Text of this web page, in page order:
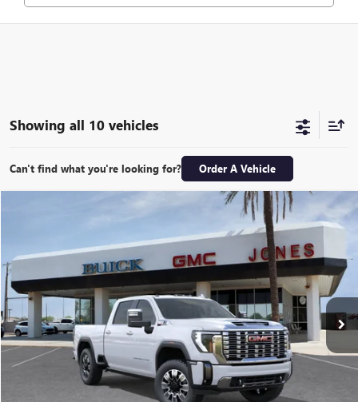
Showing all 10 vehicles
Can't find what you're looking for? Order A Vehicle
Special Offer
VIN:
1GT4UREY5TF123710Stock: 26106Model:TK20743
In Stock Ext. Int.
ALL-INCLUSIVE PRICE*
More
SEE MORE DETAILS